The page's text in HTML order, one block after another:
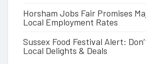
Horsham Jobs Fair Promises
Local Employment Rates
Sussex Food Festival Alert:
Local Delights & Deals